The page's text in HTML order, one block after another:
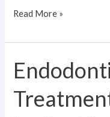
Read More »
Endodontics
(Root
Canal